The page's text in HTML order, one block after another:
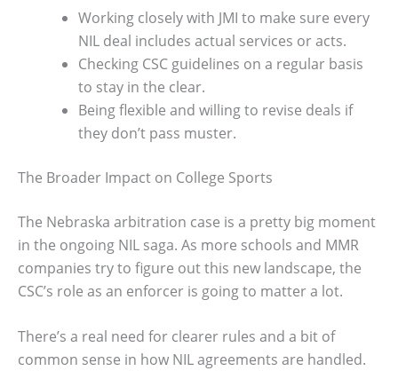
Working closely with JMI to make sure every
NIL deal includes actual services or acts.
Checking CSC guidelines on a regular basis
to stay in the clear.
Being flexible and willing to revise deals if
they don’t pass muster.
The Broader Impact on College Sports
The Nebraska arbitration case is a pretty big moment
in the ongoing NIL saga. As more schools and MMR
companies try to figure out this new landscape, the
CSC’s role as an enforcer is going to matter a lot.
There’s a real need for clearer rules and a bit of
common sense in how NIL agreements are handled.